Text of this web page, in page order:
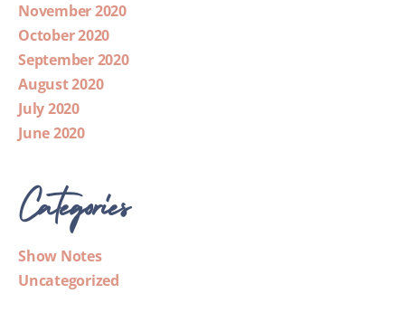
November 2020
October 2020
September 2020
August 2020
July 2020
June 2020
Categories
Show Notes
Uncategorized